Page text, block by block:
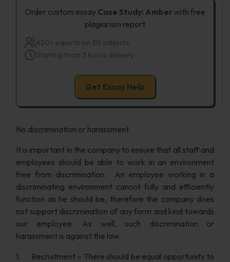
Order custom essay Case Study: Amberwith free
plagiarism report
450+ experts on 30 subjects
Starting from 3 hours delivery
Get Essay Help
No discrimination or harassment
It is important in the company to ensure that all staff and
employees should be able to work in an environment
free from discrimination. An employee working in a
discriminating environment cannot fully and efficiently
function as he should be, therefore the company does
not support discrimination of any form and kind towards
our employee. As well, such discrimination or
harassment is against the law.
1. Recruitment – There should be equal opportunity to